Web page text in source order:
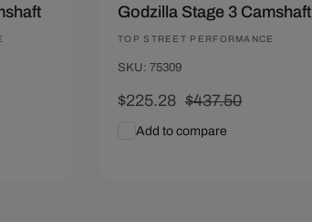
Godzilla Stage 3 Camshaft
Vendor:
TOP STREET PERFORMANCE
SKU: 75309
Sale
price
$225.28 Regular
price
$437.50
Add to compare